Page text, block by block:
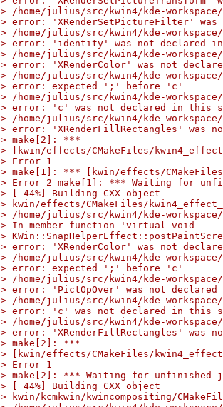
> /home/julius/src/kwin4/kde-
> error: 'XRenderSetPictureFilter'
> /home/julius/src/kwin4/kde-
> error: 'identity' was not declared
> /home/julius/src/kwin4/kde-
> error: 'XRenderColor' was not
> /home/julius/src/kwin4/kde-
> error: expected ';' before 'c'
> /home/julius/src/kwin4/kde-
> error: 'c' was not declared in this
> /home/julius/src/kwin4/kde-
> error: 'XRenderFillRectangles' was
> make[2]: ***
> [kwin/effects/CMakeFiles/
> Error 1
> make[1]: *** [kwin/effects/
> Error 2 make[1]: *** Waiting for
> [ 44%] Building CXX object
> kwin/effects/CMakeFiles/
> /home/julius/src/kwin4/kde-
> In member function 'virtual void
>
> error: 'XRenderColor' was not
> /home/julius/src/kwin4/kde-
> error: expected ';' before 'c'
> /home/julius/src/kwin4/kde-
> error: 'PictOpOver' was not
> /home/julius/src/kwin4/kde-
> error: 'c' was not declared in this
> /home/julius/src/kwin4/kde-
> error: 'XRenderFillRectangles' was
> make[2]: ***
> [kwin/effects/CMakeFiles/
> Error 1
> make[2]: *** Waiting for unfinished
> [ 44%] Building CXX object
> kwin/kcmkwin/kwincompositing/